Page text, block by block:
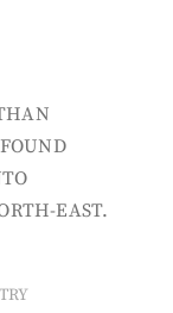
EAST.